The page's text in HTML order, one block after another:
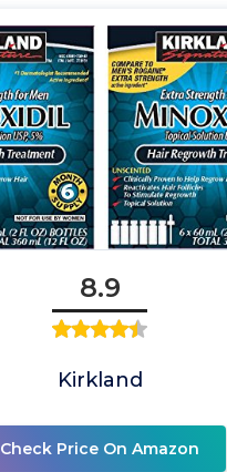
8.9
Kirkland
Check Price On Amazon